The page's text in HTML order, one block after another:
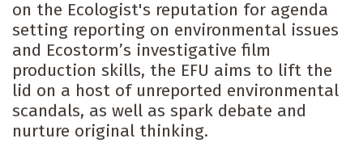
on the Ecologist's reputation for agenda
setting reporting on environmental issues
and Ecostorm’s investigative film
production skills, the EFU aims to lift the
lid on a host of unreported environmental
scandals, as well as spark debate and
nurture original thinking.